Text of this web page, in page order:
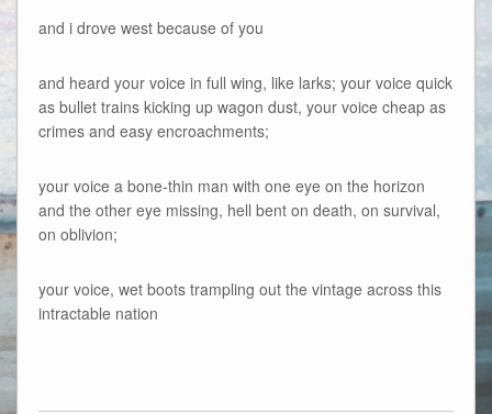
and i drove west because of you
and heard your voice in full wing, like larks; your voice quick
as bullet trains kicking up wagon dust, your voice cheap as
crimes and easy encroachments;
your voice a bone-thin man with one eye on the horizon
and the other eye missing, hell bent on death, on survival,
on oblivion;
your voice, wet boots trampling out the vintage across this
intractable nation